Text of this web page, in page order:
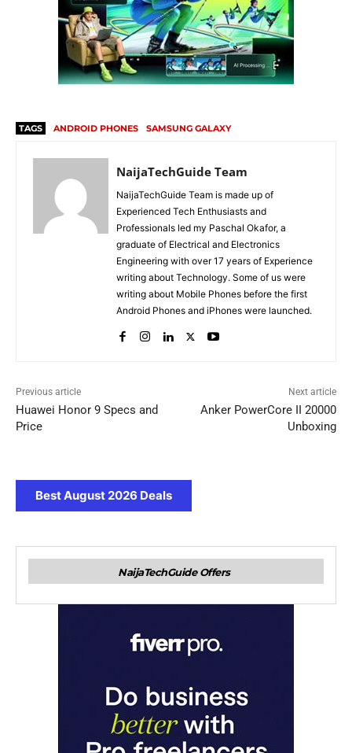
TAGS ANDROID PHONES SAMSUNG GALAXY
NaijaTechGuide Team
NaijaTechGuide Team is made up of
Experienced Tech Enthusiasts and
Professionals led my Paschal Okafor, a
graduate of Electrical and Electronics
Engineering with over 17 years of Experience
writing about Technology. Some of us were
writing about Mobile Phones before the first
Android Phones and iPhones were launched.
Previous article
Huawei Honor 9 Specs and
Price
Next article
Anker PowerCore II 20000
Unboxing
Best August 2026 Deals
NaijaTechGuide Offers